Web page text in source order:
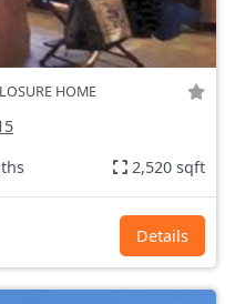
HOME
2,520 sqft
Details